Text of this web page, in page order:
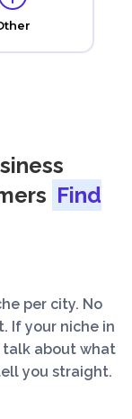
Find
per city. No
If your niche in
talk about what
you straight.